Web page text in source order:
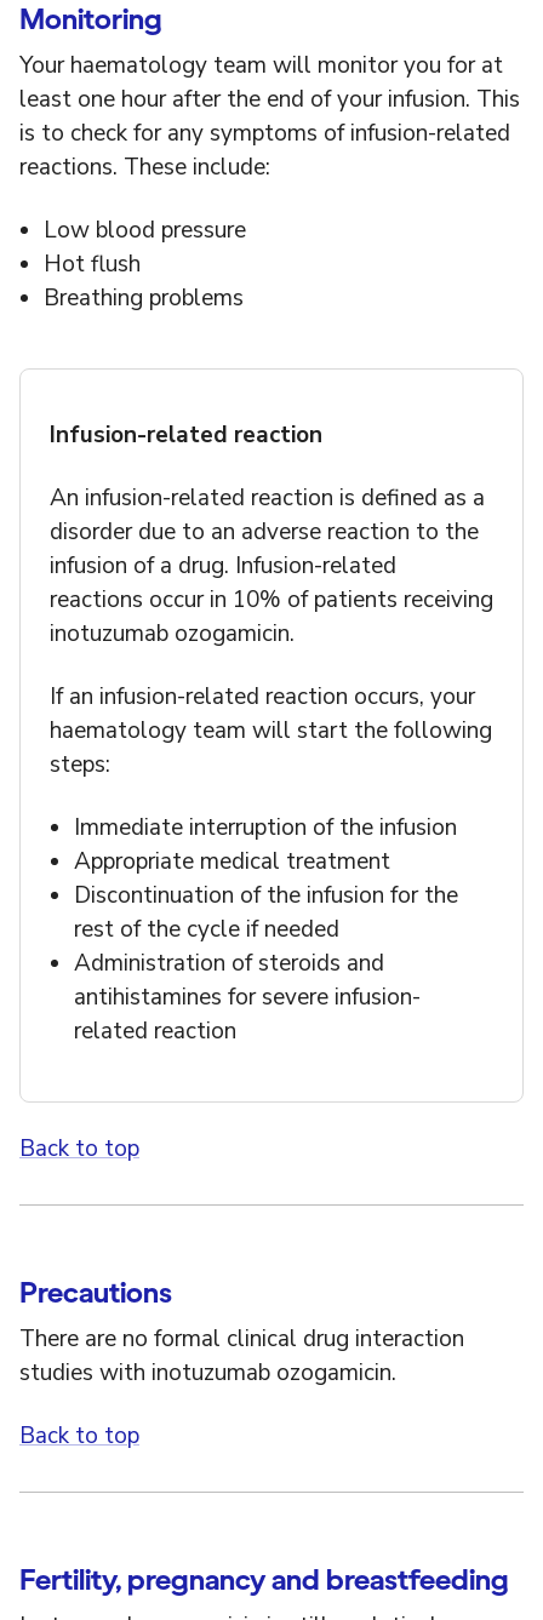
Monitoring
Your haematology team will monitor you for at
least one hour after the end of your infusion. This
is to check for any symptoms of infusion-related
reactions. These include:
Low blood pressure
Hot flush
Breathing problems
Infusion-related reaction
An infusion-related reaction is defined as a
disorder due to an adverse reaction to the
infusion of a drug. Infusion-related
reactions occur in 10% of patients receiving
inotuzumab ozogamicin.
If an infusion-related reaction occurs, your
haematology team will start the following
steps:
Immediate interruption of the infusion
Appropriate medical treatment
Discontinuation of the infusion for the
rest of the cycle if needed
Administration of steroids and
antihistamines for severe infusion-
related reaction
Back to top
Precautions
There are no formal clinical drug interaction
studies with inotuzumab ozogamicin.
Back to top
Fertility, pregnancy and breastfeeding